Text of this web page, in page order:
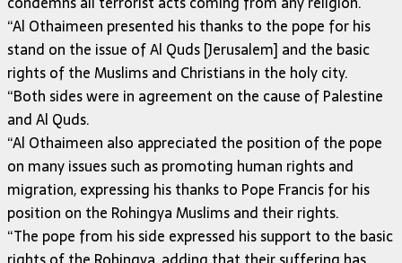
“Al Othaimeen presented his thanks to the pope for his
stand on the issue of Al Quds [Jerusalem] and the basic
rights of the Muslims and Christians in the holy city.
“Both sides were in agreement on the cause of Palestine
and Al Quds.
“Al Othaimeen also appreciated the position of the pope
on many issues such as promoting human rights and
migration, expressing his thanks to Pope Francis for his
position on the Rohingya Muslims and their rights.
“The pope from his side expressed his support to the basic